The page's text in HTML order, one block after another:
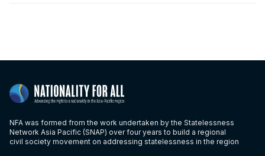
NFA was formed from the work undertaken by the Statelessness
Network Asia Pacific (SNAP) over four years to build a regional
civil society movement on addressing statelessness in the region